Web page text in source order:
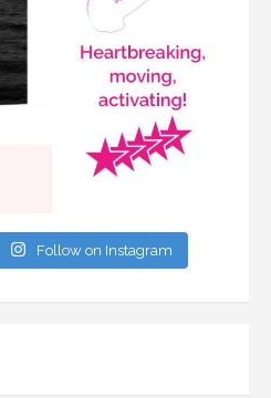
Follow on Instagram